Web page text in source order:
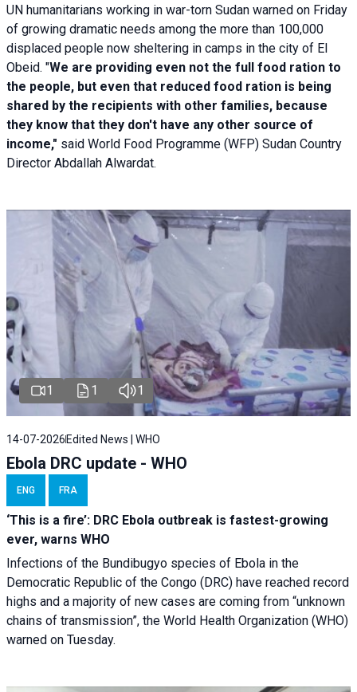
UN humanitarians working in war-torn Sudan warned on Friday
of growing dramatic needs among the more than 100,000
displaced people now sheltering in camps in the city of El
Obeid. "We are providing even not the full food ration to
the people, but even that reduced food ration is being
shared by the recipients with other families, because
they know that they don't have any other source of
income," said World Food Programme (WFP) Sudan Country
Director Abdallah Alwardat.
1 1 1
14-07-2026 Edited News | WHO
Ebola DRC update - WHO
ENG FRA
‘This is a fire’: DRC Ebola outbreak is fastest-growing
ever, warns WHO
Infections of the Bundibugyo species of Ebola in the
Democratic Republic of the Congo (DRC) have reached record
highs and a majority of new cases are coming from “unknown
chains of transmission”, the World Health Organization (WHO)
warned on Tuesday.